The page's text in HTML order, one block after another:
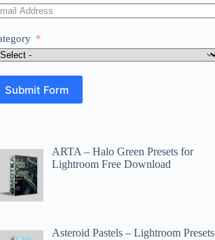
Submit Form
ARTA – Halo Green Presets for
Lightroom Free Download
Asteroid Pastels – Lightroom Presets